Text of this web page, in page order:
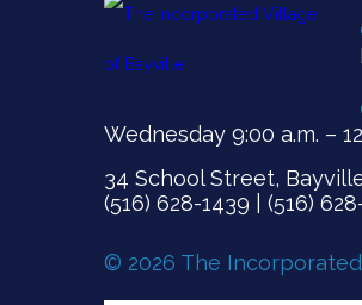
Wednesday 9:00 a.m. –
34 School Street,
(516) 628-1439 | (516)
© 2026 The